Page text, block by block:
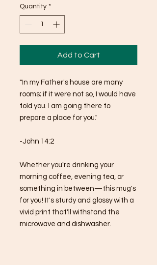
Quantity *
Add to Cart
"In my Father's house are many
rooms; if it were not so, I would have
told you. I am going there to
prepare a place for you."
-John 14:2
Whether you're drinking your
morning coffee, evening tea, or
something in between—this mug's
for you! It's sturdy and glossy with a
vivid print that'll withstand the
microwave and dishwasher.